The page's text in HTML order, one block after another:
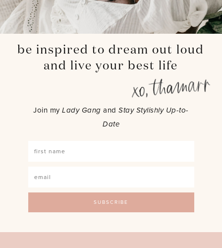
be inspired to dream out loud
and live your best life
Join myLady Gang andStay Stylishly Up-to-
Date